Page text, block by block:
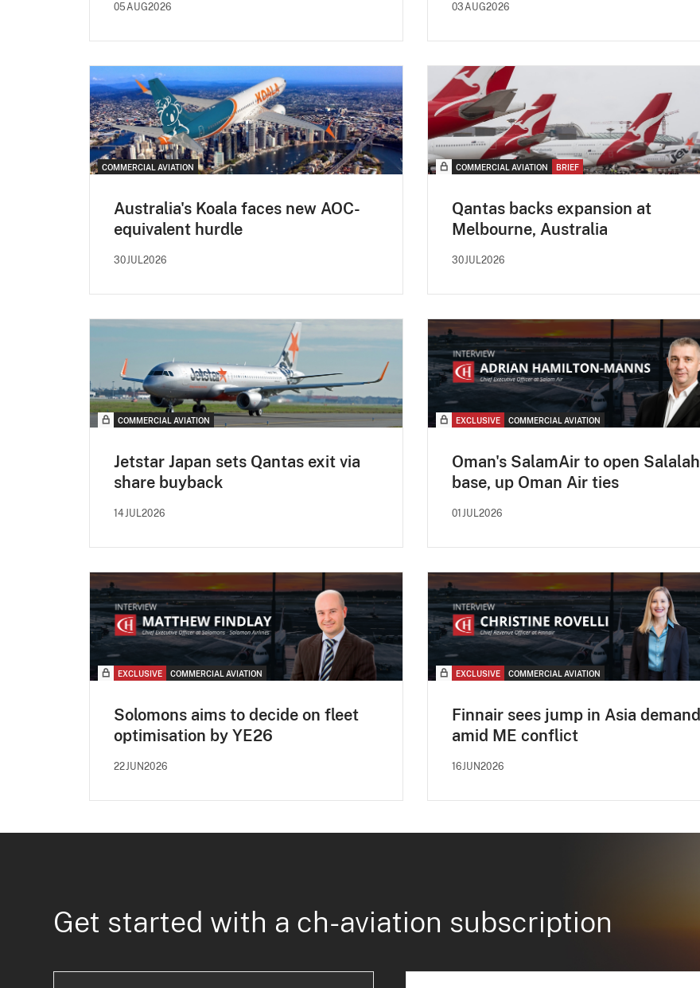
05AUG2026 03AUG2026
COMMERCIAL AVIATION
Australia's Koala faces new AOC-
equivalent hurdle
30JUL2026
COMMERCIAL AVIATION BRIEF
Qantas backs expansion at
Melbourne, Australia
30JUL2026
COMMERCIAL AVIATION
Jetstar Japan sets Qantas exit via
share buyback
14JUL2026
EXCLUSIVE COMMERCIAL AVIATION
Oman's SalamAir to open Salalah
base, up Oman Air ties
01JUL2026
EXCLUSIVE COMMERCIAL AVIATION
Solomons aims to decide on fleet
optimisation by YE26
22JUN2026
EXCLUSIVE COMMERCIAL AVIATION
Finnair sees jump in Asia demand
amid ME conflict
16JUN2026
Get started with a ch-aviation subscription